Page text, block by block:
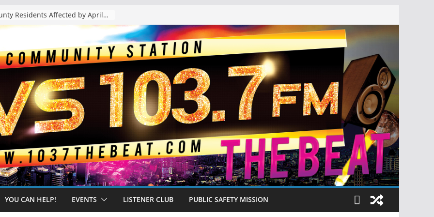
The “Tijuanafication” of California Is Likely to Explode Under a Governor Becerra
YOU CAN HELP! EVENTS LISTENER CLUB PUBLIC SAFETY MISSION